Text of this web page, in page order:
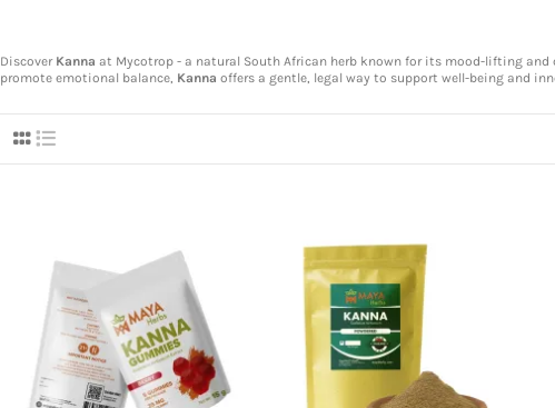
Discover Kanna at Mycotrop - a natural South African herb known for its mood-lifting
promote emotional balance, Kanna offers a gentle, legal way to support well-being and